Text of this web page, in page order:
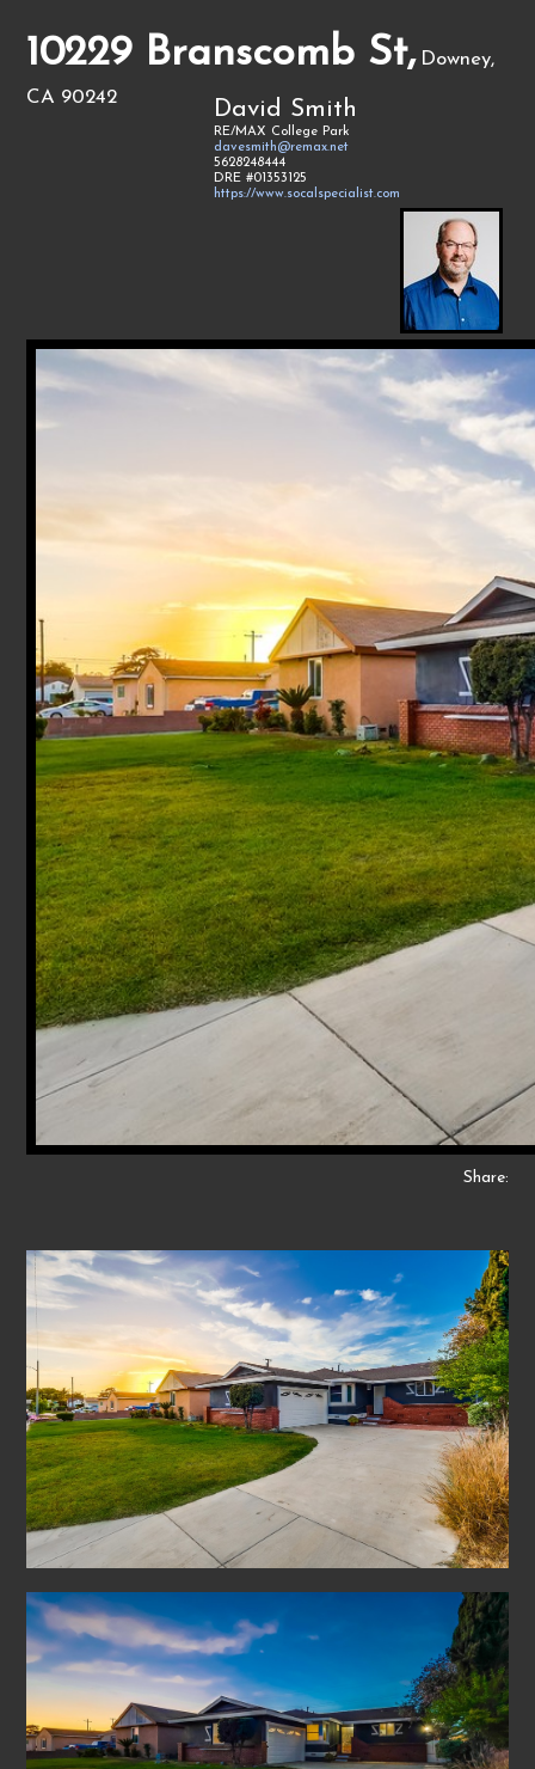
10229 Branscomb St, Downey,
CA 90242
David Smith
RE/MAX College Park
davesmith@remax.net
5628248444
DRE #01353125
https://www.socalspecialist.com
Share: